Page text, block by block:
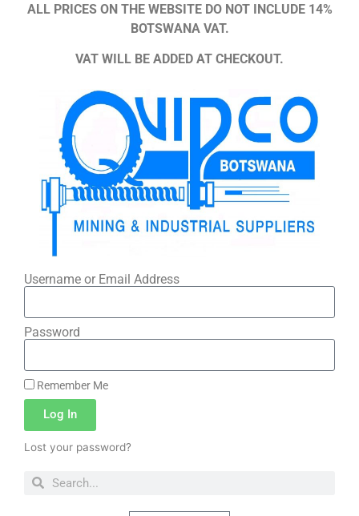
ALL PRICES ON THE WEBSITE DO NOT INCLUDE 14%
BOTSWANA VAT.
VAT WILL BE ADDED AT CHECKOUT.
Username or Email Address
Password
Remember Me
Log In
Lost your password?